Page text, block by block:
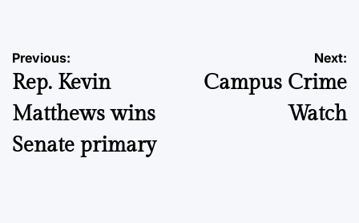
Post
navigation
Previous:
Rep. Kevin
Matthews wins
Senate primary
Next:
Campus Crime
Watch